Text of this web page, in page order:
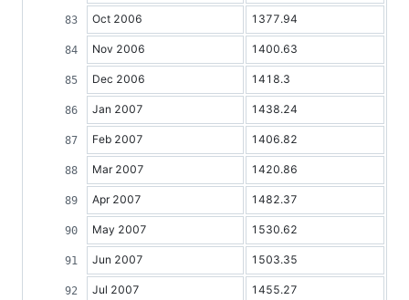
Oct 2006 1377.94
Nov 2006 1400.63
Dec 2006 1418.3
Jan 2007 1438.24
Feb 2007 1406.82
Mar 2007 1420.86
Apr 2007 1482.37
May 2007 1530.62
Jun 2007 1503.35
Jul 2007 1455.27